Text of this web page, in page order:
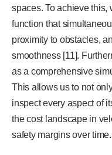
spaces. To achieve
function that
proximity to obstacles,
smoothness [11].
as a comprehensive
This allows us to not
inspect every aspect of
the cost landscape in
safety margins over time.